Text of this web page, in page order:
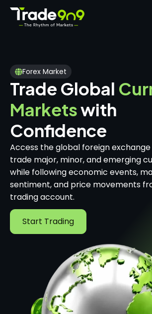
Forex Market
Trade Global
Marketswith
Confidence
Access the global foreign
trade major, minor, and emerging
while following economic events,
sentiment, and price movements
trading account.
Start Trading